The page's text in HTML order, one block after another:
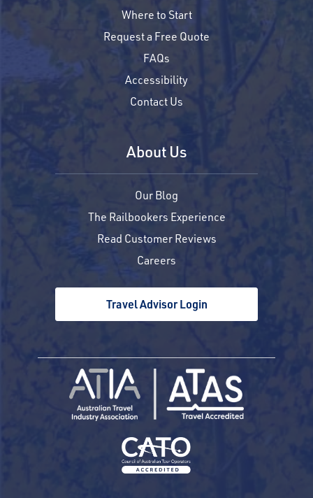
Where to Start
Request a Free Quote
FAQs
Accessibility
Contact Us
About Us
Our Blog
The Railbookers Experience
Read Customer Reviews
Careers
Travel Advisor Login